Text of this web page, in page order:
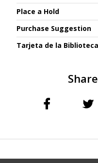
Place a Hold
Purchase Suggestion
Tarjeta de la Biblioteca